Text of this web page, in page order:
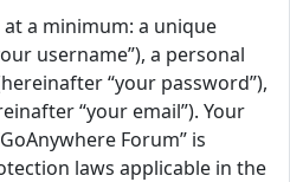
a minimum: a unique
username”), a personal
“your password”),
“your email”). Your
Forum” is
laws applicable in the